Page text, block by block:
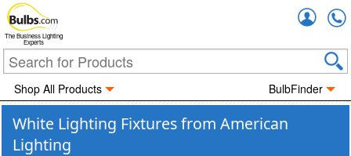
The Business Lighting
Experts
Shop All Products BulbFinder
White Lighting Fixtures from American
Lighting